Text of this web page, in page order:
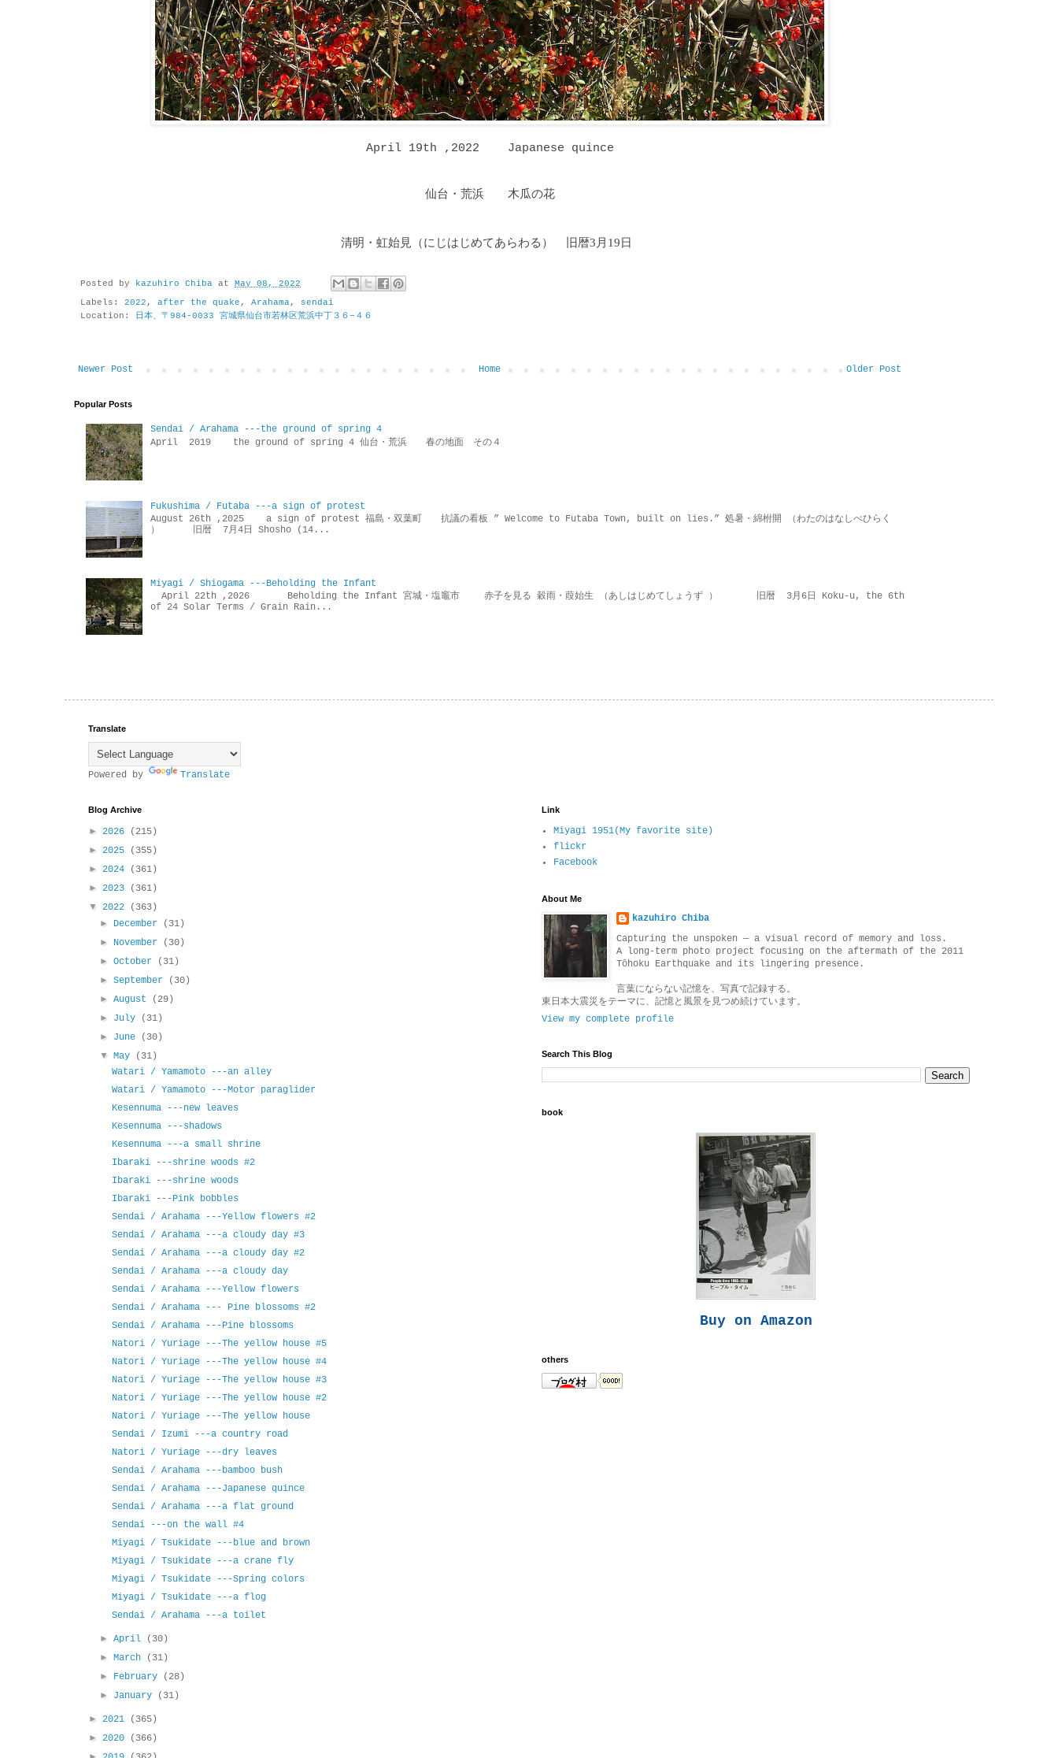
April 19th ,2022 Japanese quince
仙台・荒浜 木瓜の花
清明・虹始見 （にじはじめてあらわる ） 旧暦3月19日
Posted by kazuhiro Chiba at May 08, 2022
Labels: 2022 , after the quake , Arahama, sendai
Location:
日本、〒984-0033 宮城県仙台市若林区荒浜中丁３６−４６
Newer Post Older Post
Home
Popular Posts
Sendai / Arahama ---the ground of spring 4
April 2019 the ground of spring 4 仙台・荒浜 春の地面 その４
Fukushima / Futaba ---a sign of protest
August 26th ,2025 a sign of protest 福島・双葉町 抗議の看板 ” Welcome to Futaba Town, built on lies.” 処暑・綿柎開 （わたのはなしべひらく
） 旧暦 7月4日 Shosho (14...
Miyagi / Shiogama ---Beholding the Infant
April 22th ,2026 Beholding the Infant 宮城・塩竈市 赤子を見る 穀雨・葭始生 （あしはじめてしょうず ） 旧暦 3月6日 Koku-u, the 6th
of 24 Solar Terms / Grain Rain...
Translate
Powered by Translate
Blog Archive
► 2026
(215)
► 2025
(355)
► 2024
(361)
► 2023
(361)
▼ 2022
(363)
► December
(31)
► November
(30)
►October
(31)
►September
(30)
►August
(29)
► July
(31)
► June
(30)
▼May
(31)
Watari / Yamamoto ---an alley
Watari / Yamamoto ---Motor paraglider
Kesennuma ---new leaves
Kesennuma ---shadows
Kesennuma ---a small shrine
Ibaraki ---shrine woods #2
Ibaraki ---shrine woods
Ibaraki ---Pink bobbles
Sendai / Arahama ---Yellow flowers #2
Sendai / Arahama ---a cloudy day #3
Sendai / Arahama ---a cloudy day #2
Sendai / Arahama ---a cloudy day
Sendai / Arahama ---Yellow flowers
Sendai / Arahama --- Pine blossoms #2
Sendai / Arahama ---Pine blossoms
Natori / Yuriage ---The yellow house #5
Natori / Yuriage ---The yellow house #4
Natori / Yuriage ---The yellow house #3
Natori / Yuriage ---The yellow house #2
Natori / Yuriage ---The yellow house
Sendai / Izumi ---a country road
Natori / Yuriage ---dry leaves
Sendai / Arahama ---bamboo bush
Sendai / Arahama ---Japanese quince
Sendai / Arahama ---a flat ground
Sendai ---on the wall #4
Miyagi / Tsukidate ---blue and brown
Miyagi / Tsukidate ---a crane fly
Miyagi / Tsukidate ---Spring colors
Miyagi / Tsukidate ---a flog
Sendai / Arahama ---a toilet
►April
(30)
►March
(31)
► February
(28)
► January (31)
► 2021
(365)
► 2020
(366)
Link
Miyagi 1951(My favorite site)
flickr
Facebook
About Me
kazuhiro Chiba
Capturing the unspoken — a visual record of memory and loss.
A long-term photo project focusing on the aftermath of the 2011
Tōhoku Earthquake and its lingering presence.
言葉にならない記憶を、写真で記録する。
東日本大震災をテーマに、記憶と風景を見つめ続けています。
View my complete profile
Search This Blog
book
Buy on Amazon
others